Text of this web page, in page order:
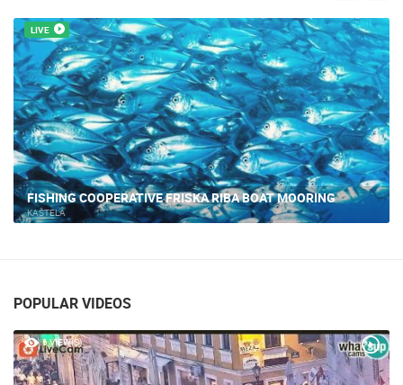
LIVE
KASTELA - MARINE
KAŠTELA
POPULAR VIDEOS
6 VIEW(S)